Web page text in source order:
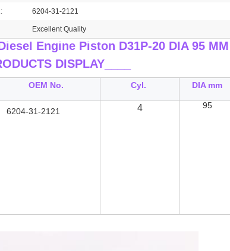
6204-31-2121
Excellent Quality
Engine Piston D31P-20 DIA 95 MM
DISPLAY____
OEM No. Cyl. DIA mm
6204-31-2121 4 95